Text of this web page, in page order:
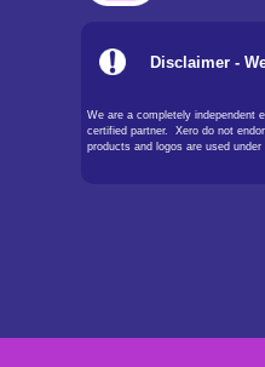
Disclaimer -
We are a completely independent
certified partner. Xero do not
products and logos are used under